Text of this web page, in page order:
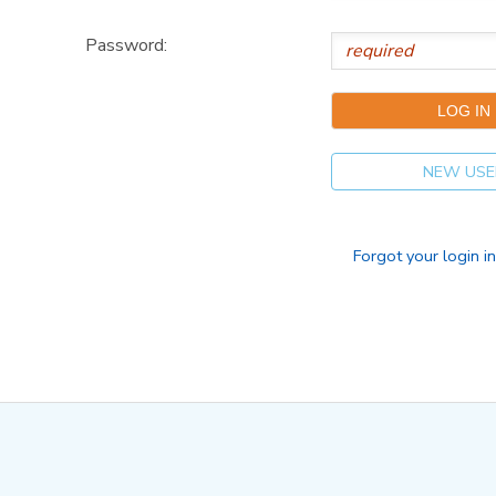
Password:
NEW
Forgot your login